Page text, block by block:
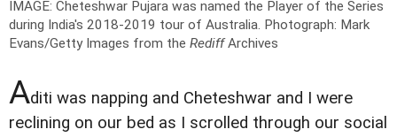
IMAGE: Cheteshwar Pujara was named the Player of the Series
during India's 2018-2019 tour of Australia. Photograph: Mark
Evans/Getty Images from the RediffArchives
Aditi was napping and Cheteshwar and I were
reclining on our bed as I scrolled through our social